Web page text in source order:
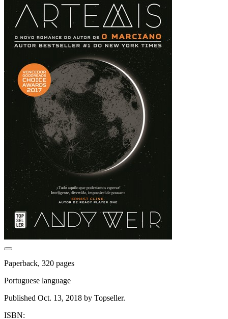
Paperback, 320 pages
Portuguese language
Published Oct. 13, 2018 by Topseller.
ISBN: